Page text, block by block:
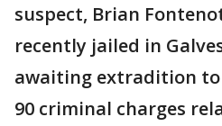
suspect, Brian
recently jailed in
awaiting extradition to
90 criminal charges